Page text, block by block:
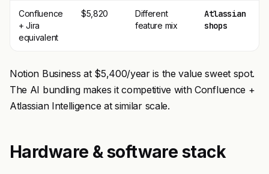
Confluence
+ Jira
equivalent
$5,820
Different
feature mix
Atlassian
shops
Notion Business at $5,400/year is the value sweet spot.
The AI bundling makes it competitive with Confluence +
Atlassian Intelligence at similar scale.
Hardware & software stack